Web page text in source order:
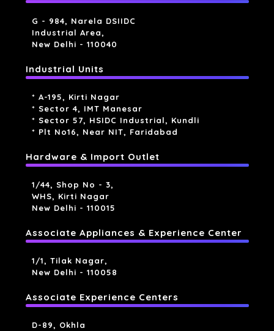
G - 984, Narela DSIIDC
Industrial Area,
New Delhi - 110040
Industrial Units
* A-195, Kirti Nagar
* Sector 4, IMT Manesar
* Sector 57, HSIDC Industrial, Kundli
* Plt No16, Near NIT, Faridabad
Hardware & Import Outlet
1/44, Shop No - 3,
WHS, Kirti Nagar
New Delhi - 110015
Associate Appliances & Experience Center
1/1, Tilak Nagar,
New Delhi - 110058
Associate Experience Centers
D-89, Okhla